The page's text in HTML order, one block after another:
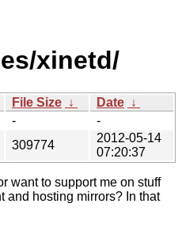
xinetd/
File Size ↓ Date ↓
-
-
309774
2012-05-14
07:20:37
want to support me on stuff
and hosting mirrors? In that